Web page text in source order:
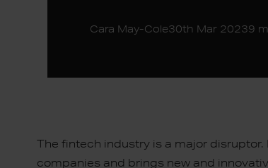
Cara May-Cole30th Mar 20239
The fintech industry is a major
companies and brings new and